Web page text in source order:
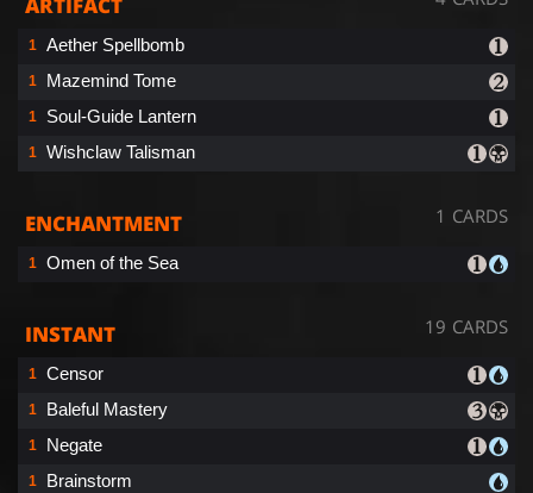
1 Aether Spellbomb
1 Mazemind Tome
1 Soul-Guide Lantern
1 Wishclaw Talisman
ENCHANTMENT 1 CARDS
1 Omen of the Sea
INSTANT 19 CARDS
1 Censor
1 Baleful Mastery
1 Negate
1 Brainstorm